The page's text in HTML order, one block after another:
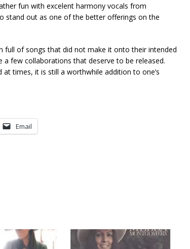
fun with excelent harmony vocals from
stand out as one of the better offerings on the
full of songs that did not make it onto their intended
few collaborations that deserve to be released.
times, it is still a worthwhile addition to one’s
Email